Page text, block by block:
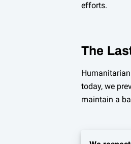
efforts.
The
today, we
maintain a